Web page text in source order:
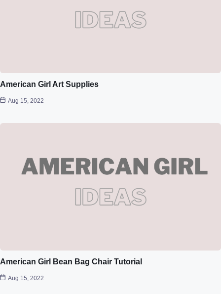
American Girl Art Supplies
Aug 15, 2022
American Girl Bean Bag Chair Tutorial
Aug 15, 2022